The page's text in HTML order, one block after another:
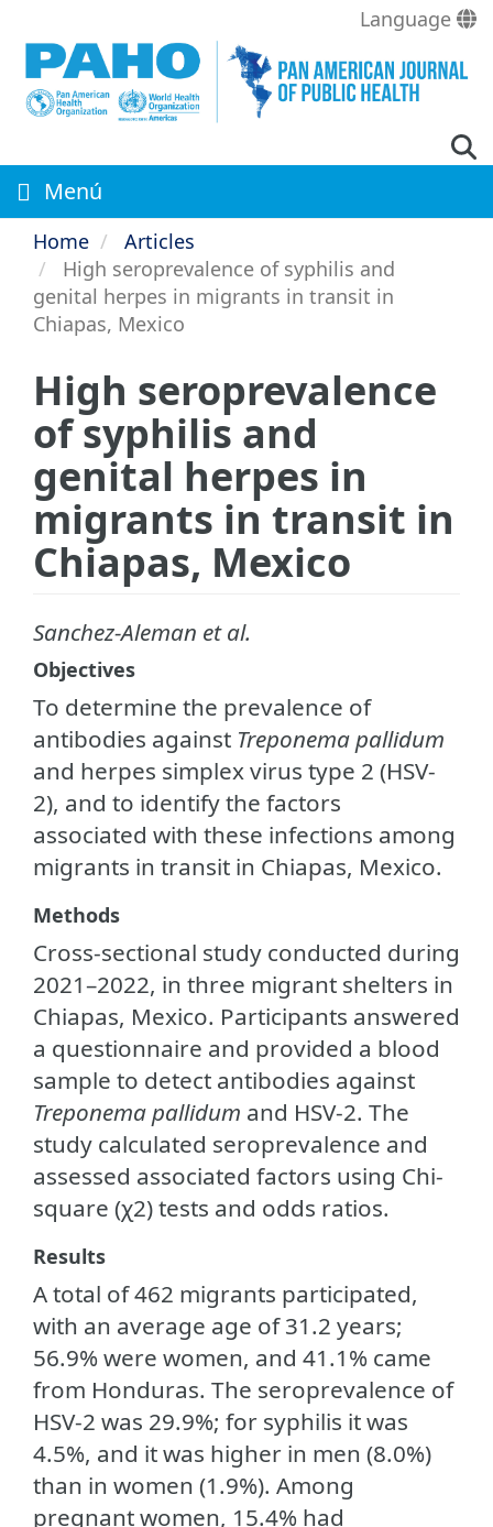
main
content
Language
Menú
Home
Articles
High seroprevalence of syphilis and
genital herpes in migrants in transit in
Chiapas, Mexico
High seroprevalence
of syphilis and
genital herpes in
migrants in transit in
Chiapas, Mexico
Sanchez-Aleman et al.
Objectives
To determine the prevalence of
antibodies against Treponema pallidum
and herpes simplex virus type 2 (HSV-
2), and to identify the factors
associated with these infections among
migrants in transit in Chiapas, Mexico.
Methods
Cross-sectional study conducted during
2021–2022, in three migrant shelters in
Chiapas, Mexico. Participants answered
a questionnaire and provided a blood
sample to detect antibodies against
Treponema pallidum and HSV-2. The
study calculated seroprevalence and
assessed associated factors using Chi-
square (χ2) tests and odds ratios.
Results
A total of 462 migrants participated,
with an average age of 31.2 years;
56.9% were women, and 41.1% came
from Honduras. The seroprevalence of
HSV-2 was 29.9%; for syphilis it was
4.5%, and it was higher in men (8.0%)
than in women (1.9%). Among
pregnant women, 15.4% had